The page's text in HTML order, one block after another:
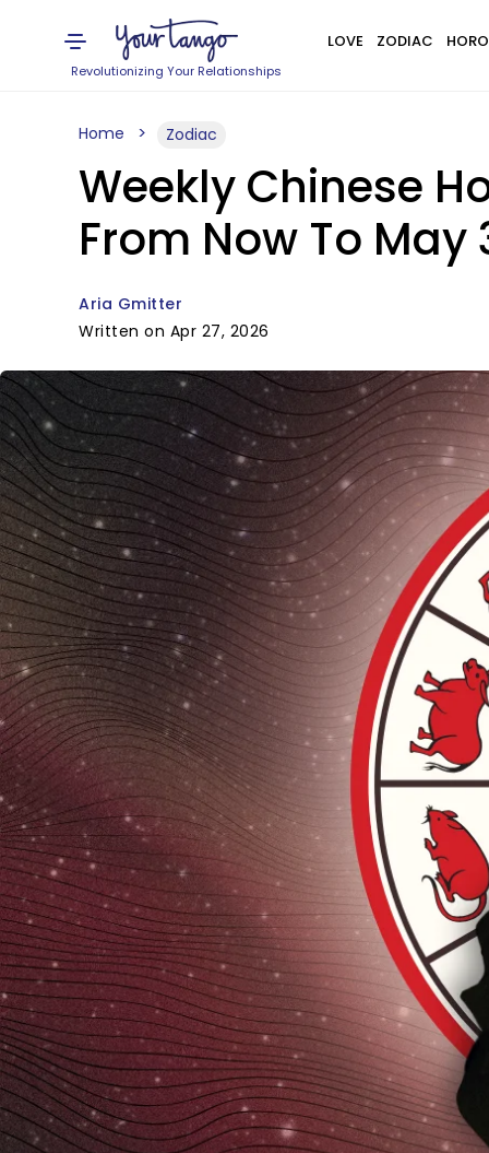
Revolutionizing Your Relationships
LOVE ZODIAC
Home Zodiac
Weekly Chinese
From Now To May
Aria Gmitter
Written on Apr 27, 2026